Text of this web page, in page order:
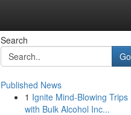
Search
Go
Published News
1 Ignite Mind-Blowing Trips
with Bulk Alcohol Inc...